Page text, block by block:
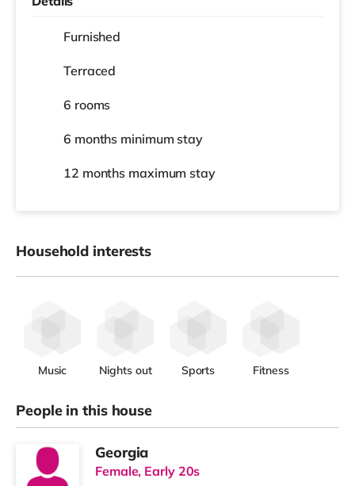
Furnished
Terraced
6 rooms
6 months minimum stay
12 months maximum stay
Household interests
Music Nights out Sports Fitness
People in this house
Georgia
Female, Early 20s